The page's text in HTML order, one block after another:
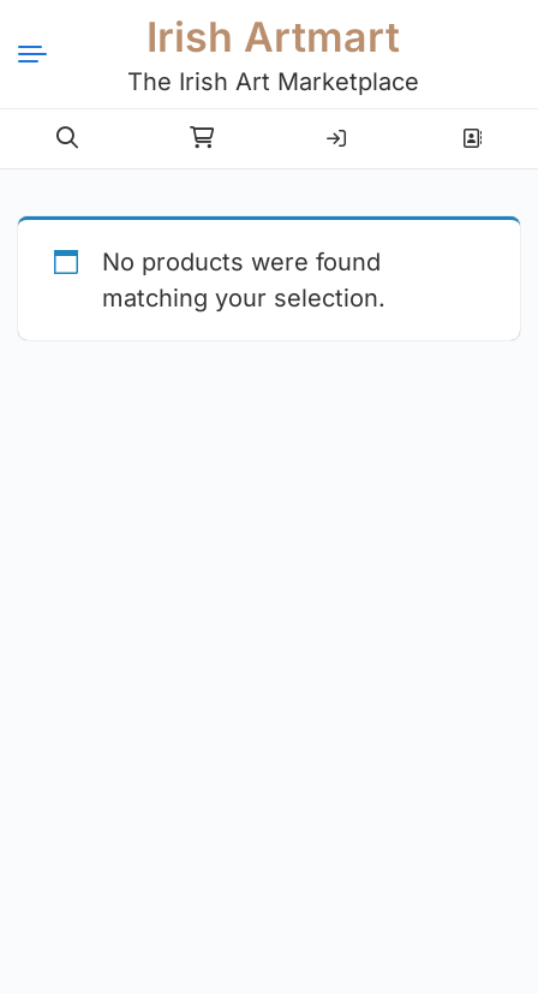
Irish Artmart
The Irish Art Marketplace
Login Register
No products were found
matching your selection.